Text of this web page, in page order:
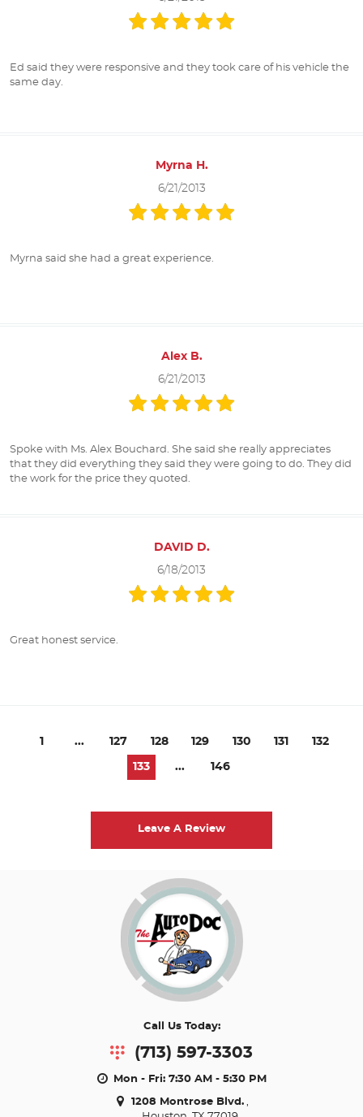
Ed said they were responsive and they took care of his vehicle the
same day.
Myrna H.
6/21/2013
Myrna said she had a great experience.
Alex B.
6/21/2013
Spoke with Ms. Alex Bouchard. She said she really appreciates
that they did everything they said they were going to do. They did
the work for the price they quoted.
DAVID D.
6/18/2013
Great honest service.
1 ... 127 128 129 130 131 132
133 ... 146
Leave A Review
Call Us Today:
(713) 597-3303
Mon - Fri: 7:30 AM - 5:30 PM
1208 Montrose Blvd.,